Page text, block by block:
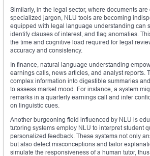
Similarly, in the legal sector, where documents
specialized jargon, NLU tools are becoming
equipped with legal language understanding can
identify clauses of interest, and flag anomalies.
the time and cognitive load required for legal
accuracy and consistency.
In finance, natural language understanding
earnings calls, news articles, and analyst reports.
complex information into digestible summaries
to assess market mood. For instance, a system
remarks in a quarterly earnings call and infer
on linguistic cues.
Another burgeoning field influenced by NLU is
tutoring systems employ NLU to interpret student
personalized feedback. These systems not only
but also detect misconceptions and tailor
simulate the responsiveness of a human tutor,